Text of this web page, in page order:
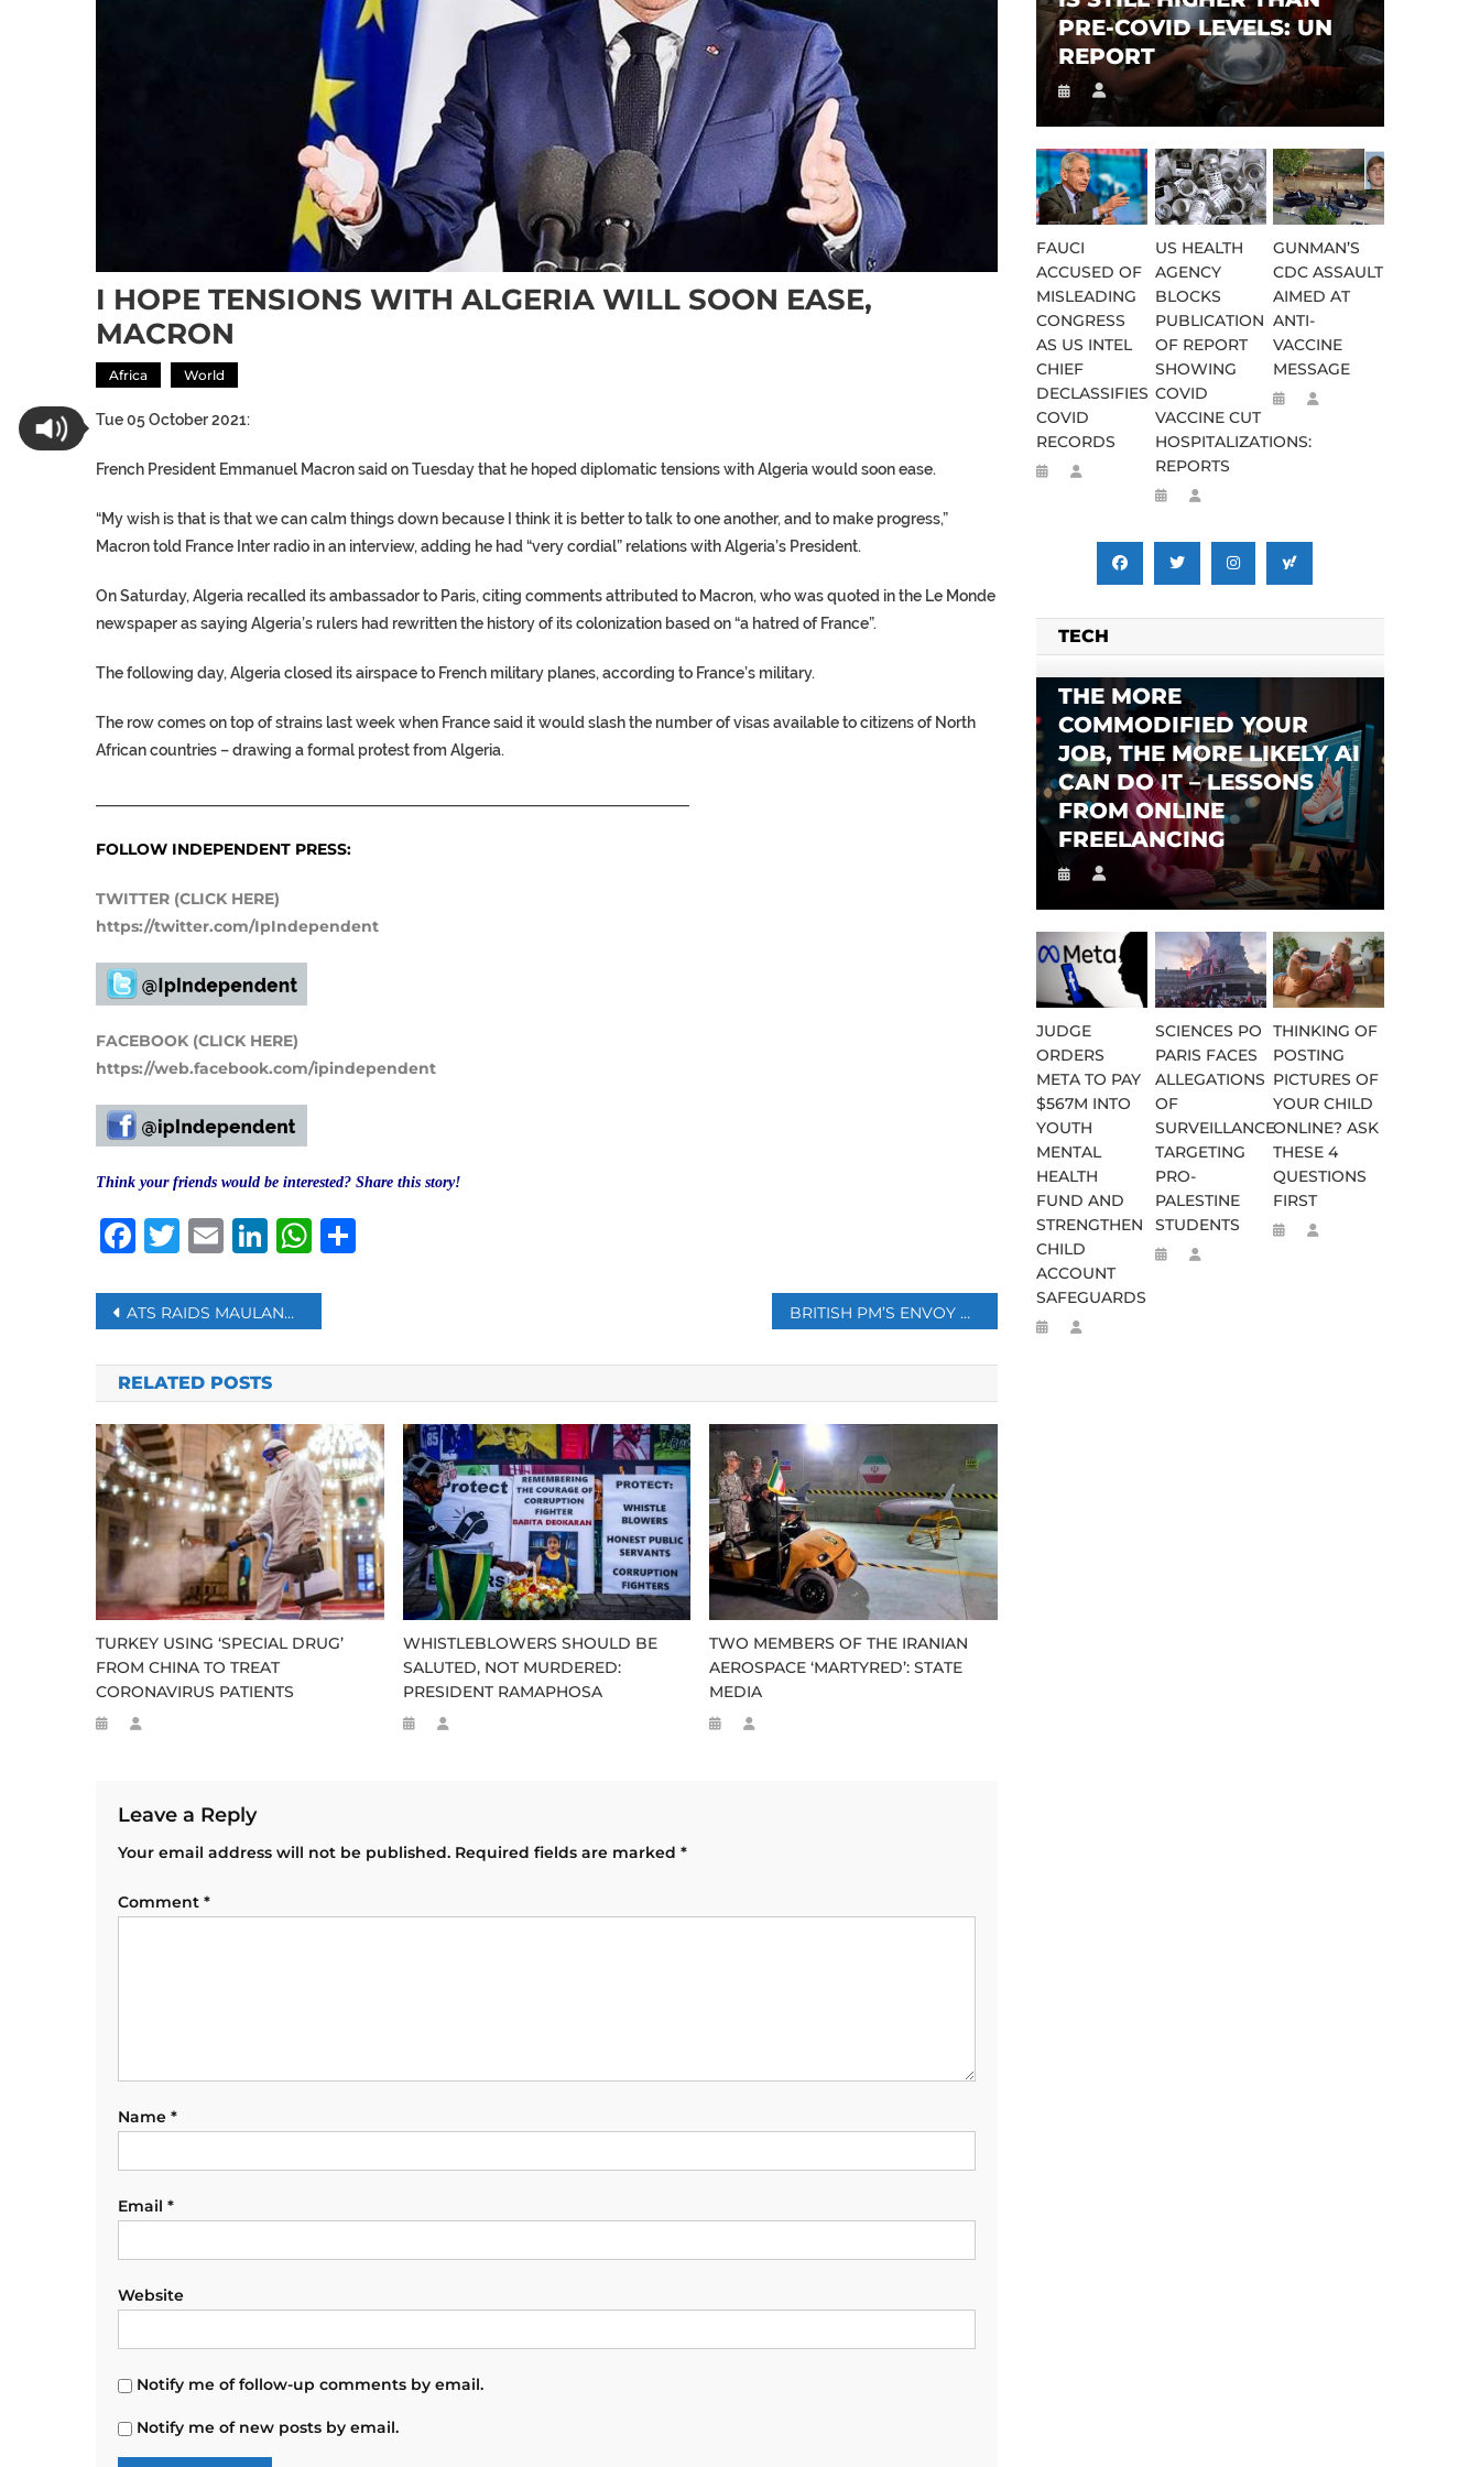
I HOPE TENSIONS WITH ALGERIA WILL SOON EASE,
MACRON
Africa World
Tue 05 October 2021:
French President Emmanuel Macron said on Tuesday that he hoped diplomatic tensions with Algeria would soon ease.
“My wish is that is that we can calm things down because I think it is better to talk to one another, and to make progress,”
Macron told France Inter radio in an interview, adding he had “very cordial” relations with Algeria’s President.
On Saturday, Algeria recalled its ambassador to Paris, citing comments attributed to Macron, who was quoted in the Le Monde
newspaper as saying Algeria’s rulers had rewritten the history of its colonization based on “a hatred of France”.
The following day, Algeria closed its airspace to French military planes, according to France’s military.
The row comes on top of strains last week when France said it would slash the number of visas available to citizens of North
African countries – drawing a formal protest from Algeria.
FOLLOW INDEPENDENT PRESS:
TWITTER (CLICK HERE)
https://twitter.com/IpIndependent
FACEBOOK (CLICK HERE)
https://web.facebook.com/ipindependent
Think your friends would be interested? Share this story!
Facebook
Twitter
EmailLinkedIn
WhatsApp
Post
navigation
ATS RAIDS MAULANA KALEEM SIDDIQUI’S PREMISES IN DELHI’S SHAHEEN BAGH BRITISH PM’S ENVOY MEETS TALIBAN IN AFGHANISTAN
RELATED POSTS
TURKEY USING ‘SPECIAL DRUG’
FROM CHINA TO TREAT
CORONAVIRUS PATIENTS
WHISTLEBLOWERS SHOULD BE
SALUTED, NOT MURDERED:
PRESIDENT RAMAPHOSA
TWO MEMBERS OF THE IRANIAN
AEROSPACE ‘MARTYRED’: STATE
MEDIA
Leave a Reply
Your email address will not be published. Required fields are marked *
Comment *
Name *
Email *
Website
Notify me of follow-up comments by email.
Notify me of new posts by email.
PRE-COVID LEVELS: UN
REPORT
FAUCI
ACCUSED OF
MISLEADING
CONGRESS
AS US INTEL
CHIEF
DECLASSIFIES
COVID
RECORDS
US HEALTH
AGENCY
BLOCKS
PUBLICATION
OF REPORT
SHOWING
COVID
VACCINE CUT
HOSPITALIZATIONS:
REPORTS
GUNMAN’S
CDC ASSAULT
AIMED AT
ANTI-
VACCINE
MESSAGE
TECH
THE MORE
COMMODIFIED YOUR
JOB, THE MORE LIKELY AI
CAN DO IT – LESSONS
FROM ONLINE
FREELANCING
JUDGE
ORDERS
META TO PAY
$567M INTO
YOUTH
MENTAL
HEALTH
FUND AND
STRENGTHEN
CHILD
ACCOUNT
SAFEGUARDS
SCIENCES PO
PARIS FACES
ALLEGATIONS
OF
SURVEILLANCE
TARGETING
PRO-
PALESTINE
STUDENTS
THINKING OF
POSTING
PICTURES OF
YOUR CHILD
ONLINE? ASK
THESE 4
QUESTIONS
FIRST